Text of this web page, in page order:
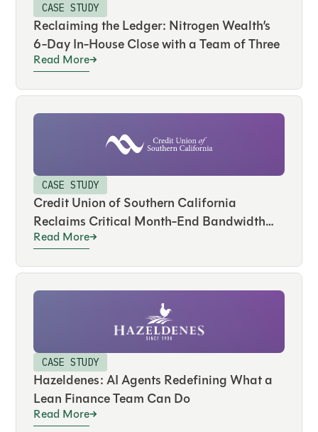
CASE STUDY
Reclaiming the Ledger: Nitrogen Wealth’s
6-Day In-House Close with a Team of Three
Read More
CASE STUDY
Credit Union of Southern California
Reclaims Critical Month-End Bandwidth
and Drives Real-Time Visibility Across
Read More
CASE STUDY
Hazeldenes: AI Agents Redefining What a
Lean Finance Team Can Do
Read More